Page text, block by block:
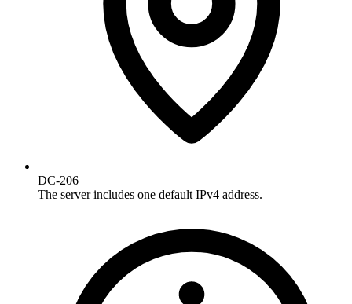
DC-206
The server includes one default IPv4 address.